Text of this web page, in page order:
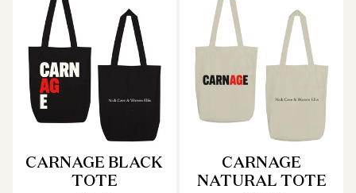
CARNAGE BLACK
TOTE
CARNAGE
NATURAL TOTE